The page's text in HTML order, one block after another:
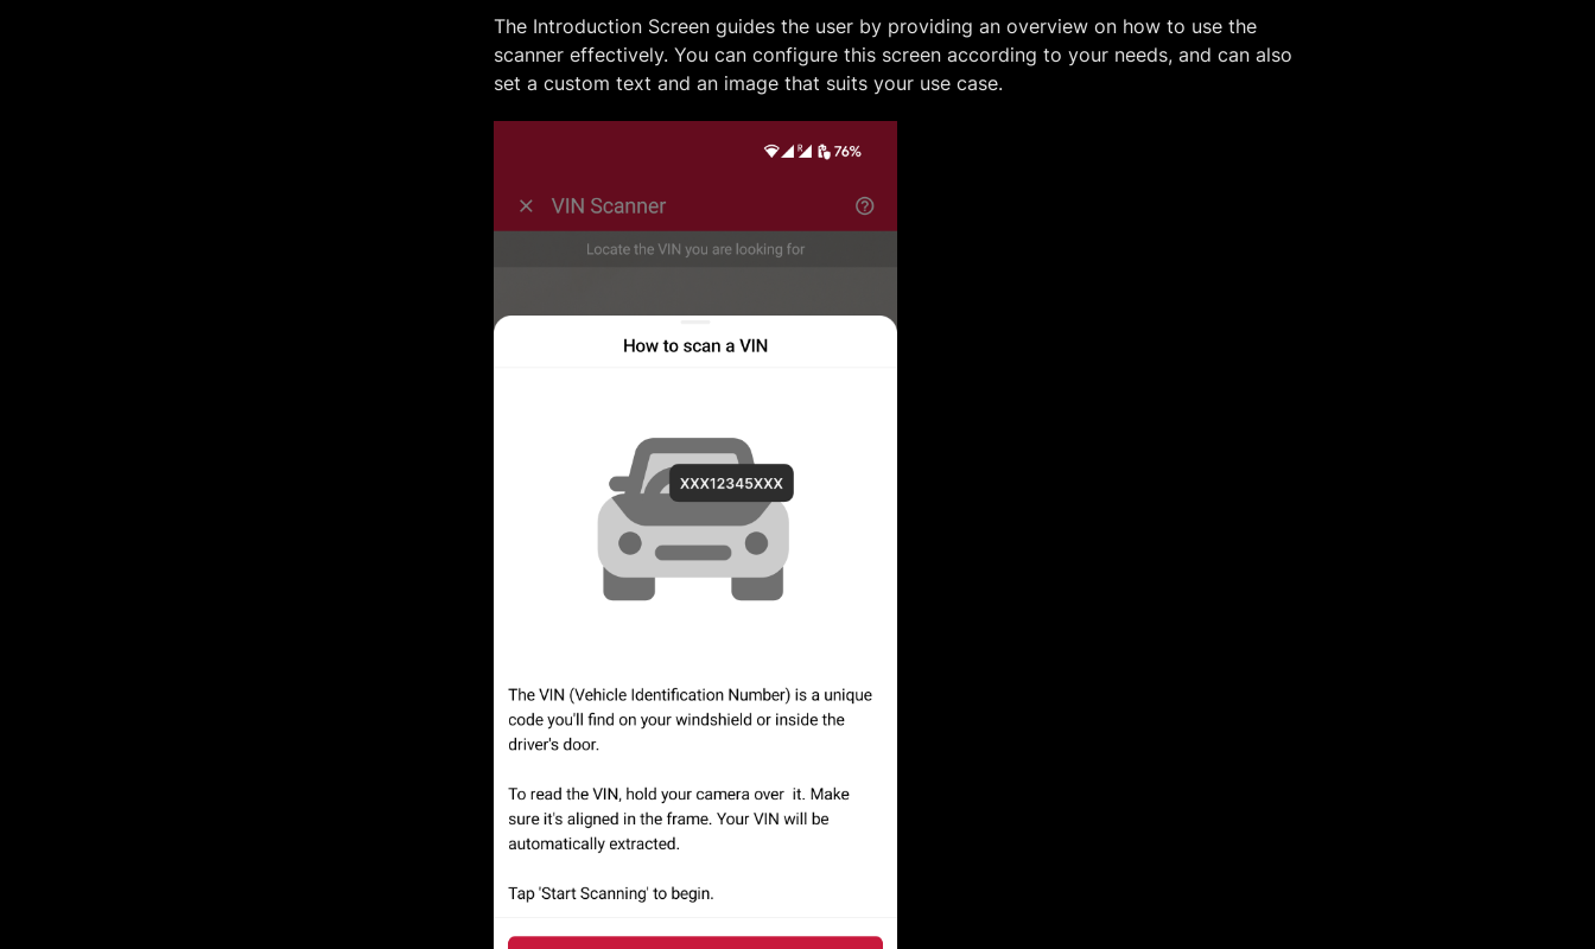
The Introduction Screen guides the user by providing an overview on how to use the
scanner effectively. You can configure this screen according to your needs, and can also
set a custom text and an image that suits your use case.